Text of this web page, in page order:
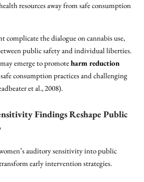
resources away from safe consumption
complicate the dialogue on cannabis use,
public safety and individual liberties.
emerge to promoteharm reduction
consumption practices and challenging
et al., 2008).
Findings Reshape Public
auditory sensitivity into public
early intervention strategies.